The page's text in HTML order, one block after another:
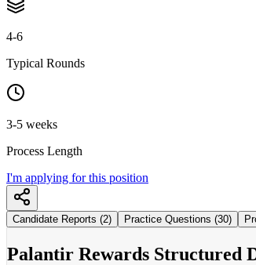
4-6
Typical Rounds
3-5 weeks
Process Length
I'm applying for this position
Candidate Reports (2) Practice Questions (30)
Palantir Rewards Structured